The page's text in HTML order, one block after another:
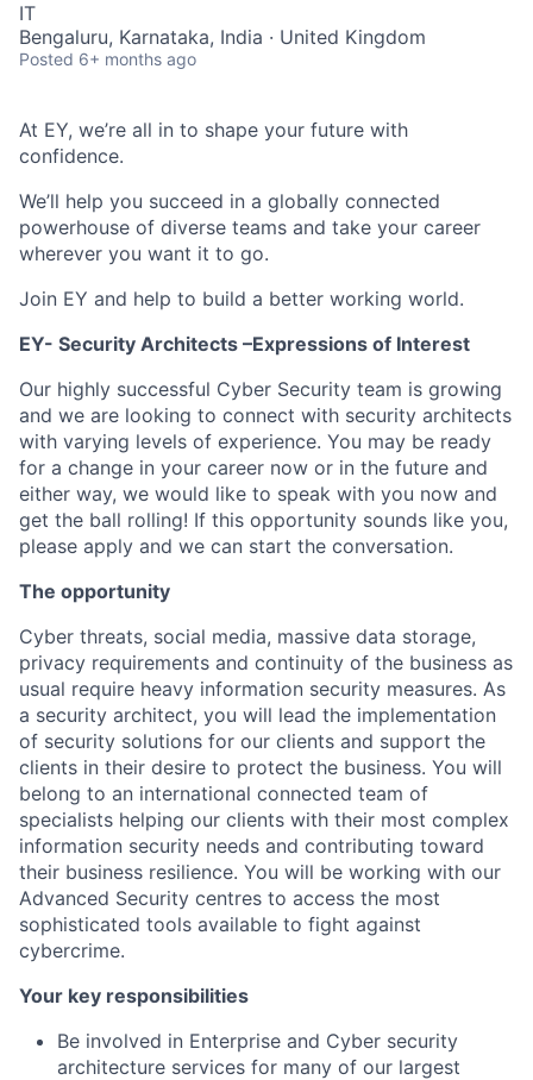
IT
Bengaluru, Karnataka, India · United Kingdom
Posted 6+ months ago
At EY, we’re all in to shape your future with
confidence.
We’ll help you succeed in a globally connected
powerhouse of diverse teams and take your career
wherever you want it to go.
Join EY and help to build a better working world.
EY- Security Architects –Expressions of Interest
Our highly successful Cyber Security team is growing
and we are looking to connect with security architects
with varying levels of experience. You may be ready
for a change in your career now or in the future and
either way, we would like to speak with you now and
get the ball rolling! If this opportunity sounds like you,
please apply and we can start the conversation.
The opportunity
Cyber threats, social media, massive data storage,
privacy requirements and continuity of the business as
usual require heavy information security measures. As
a security architect, you will lead the implementation
of security solutions for our clients and support the
clients in their desire to protect the business. You will
belong to an international connected team of
specialists helping our clients with their most complex
information security needs and contributing toward
their business resilience. You will be working with our
Advanced Security centres to access the most
sophisticated tools available to fight against
cybercrime.
Your key responsibilities
Be involved in Enterprise and Cyber security
architecture services for many of our largest